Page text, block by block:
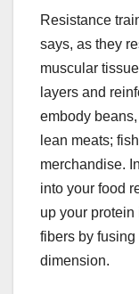
Resistance
says, as they
muscular
layers and
embody
lean meats;
merchandise.
into your food
up your
fibers by
dimension.